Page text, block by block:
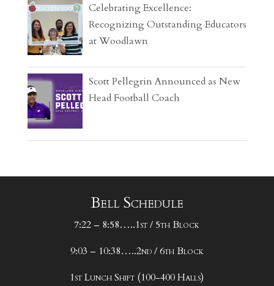
Celebrating Excellence:
Recognizing Outstanding Educators
at Woodlawn
Scott Pellegrin Announced as New
Head Football Coach
Bell Schedule
7:22 – 8:58…..1st / 5th Block
9:03 – 10:38…..2nd / 6th Block
1st Lunch Shift (100-400 Halls)